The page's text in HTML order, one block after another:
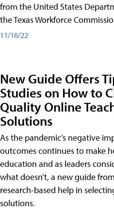
from the United States
the Texas Workforce
11/16/22
New Guide Offers
Studies on How to
Quality Online
Solutions
As the pandemic’s negative
outcomes continues to make
education and as leaders
what doesn’t, a new guide
research-based help in
solutions.